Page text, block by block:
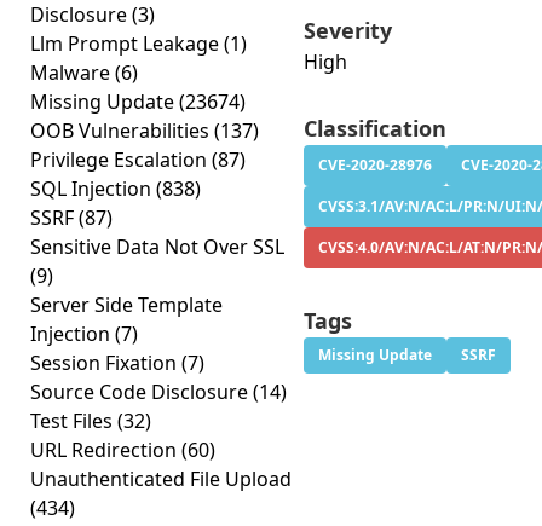
Disclosure(3)
Llm Prompt Leakage(1)
Malware(6)
Missing Update(23674)
OOB Vulnerabilities (137)
Privilege Escalation (87)
SQL Injection (838)
SSRF(87)
Sensitive Data Not Over SSL
(9)
Server Side Template
Injection (7)
Session Fixation (7)
Source Code Disclosure(14)
Test Files (32)
URL Redirection (60)
Unauthenticated File Upload
(434)
Severity
High
Classification
CVE-2020-28976
CVE-2020-
CVSS:3.1/AV:N/AC:L/PR:N/
CVSS:4.0/AV:N/AC:L/AT:N/
Tags
Missing Update SSRF